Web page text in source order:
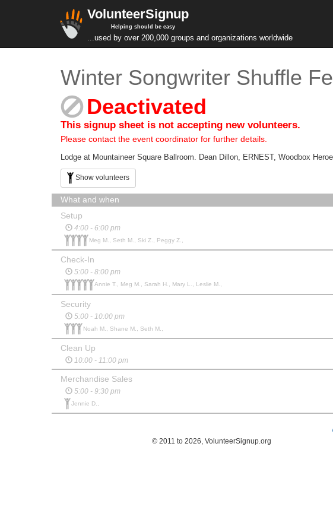
VolunteerSignup
Helping should be easy
...used by over 200,000 groups and organizations worldwide
Winter Songwriter Shuffle
Deactivated
This signup sheet is not accepting new volunteers.
Please contact the event coordinator for further details.
Lodge at Mountaineer Square Ballroom. Dean Dillon, ERNEST, Woodbox
Show volunteers
What and when
Setup
4:00 - 6:00 pm
Meg M., Seth M., Ski Z., Peggy Z.,
Check-In
5:00 - 8:00 pm
Annie T., Meg M., Sarah H., Mary L., Leslie M.,
Security
5:00 - 10:00 pm
Noah M., Shane M., Seth M.,
Clean Up
10:00 - 11:00 pm
Merchandise Sales
5:00 - 9:30 pm
Jennie D.,
© 2011 to 2026, VolunteerSignup.org